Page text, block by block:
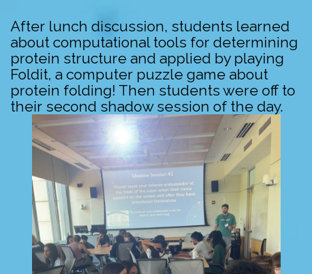
After lunch discussion, students learned
about computational tools for determining
protein structure and applied by playing
Foldit, a computer puzzle game about
protein folding! Then students were off to
their second shadow session of the day.